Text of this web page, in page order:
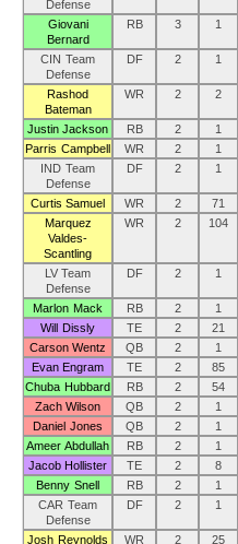
Defense
Giovani
Bernard
RB 3 1
CIN Team
Defense
DF 2 1
Rashod
Bateman
WR 2 2
Justin Jackson RB 2 1
Parris Campbell
WR 2 1
IND Team
Defense
DF 2 1
Curtis Samuel WR 2 71
Marquez
Valdes-
Scantling
WR 2 104
LV Team
Defense
DF 2 1
Marlon Mack RB 2 1
Will Dissly
TE 2 21
Carson Wentz
QB 2 1
Evan Engram
TE 2 85
Chuba Hubbard
RB 2 54
Zach Wilson
QB 2 1
Daniel Jones
QB 2 1
Ameer Abdullah
RB 2 1
Jacob Hollister
TE 2 8
Benny Snell
RB 2 1
CAR Team
Defense
DF 2 1
Josh Reynolds WR 2 25